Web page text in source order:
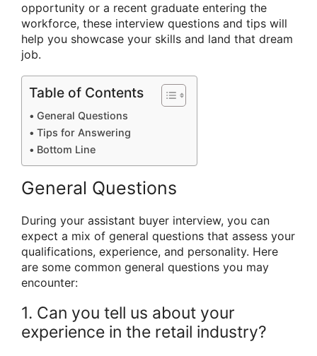
opportunity or a recent graduate entering the
workforce, these interview questions and tips will
help you showcase your skills and land that dream
job.
Table of Contents
General Questions
Tips for Answering
Bottom Line
General Questions
During your assistant buyer interview, you can
expect a mix of general questions that assess your
qualifications, experience, and personality. Here
are some common general questions you may
encounter:
1. Can you tell us about your
experience in the retail industry?